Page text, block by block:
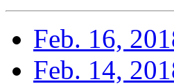
Feb. 16,
Feb. 14,